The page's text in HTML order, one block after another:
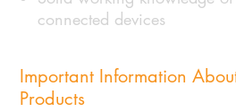
connected devices
Important Information
Products